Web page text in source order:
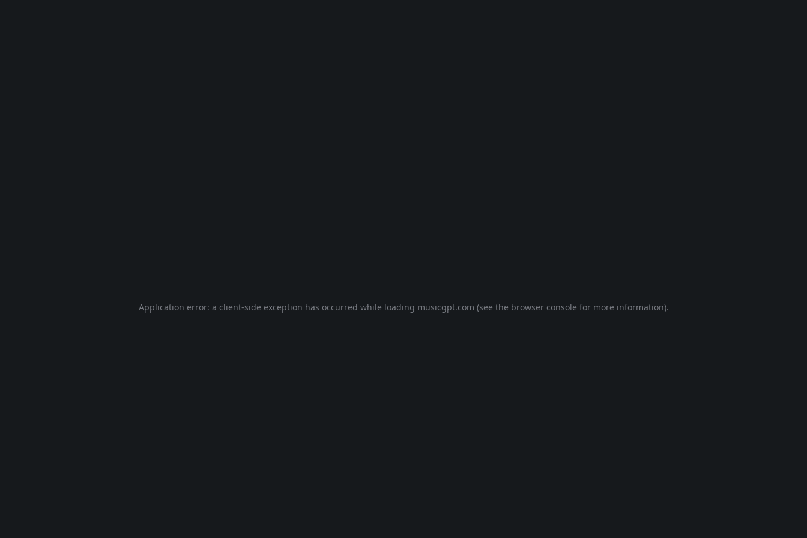
Application error: a client-side exception has occurred while loading musicgpt.com (see the browser console for more information).